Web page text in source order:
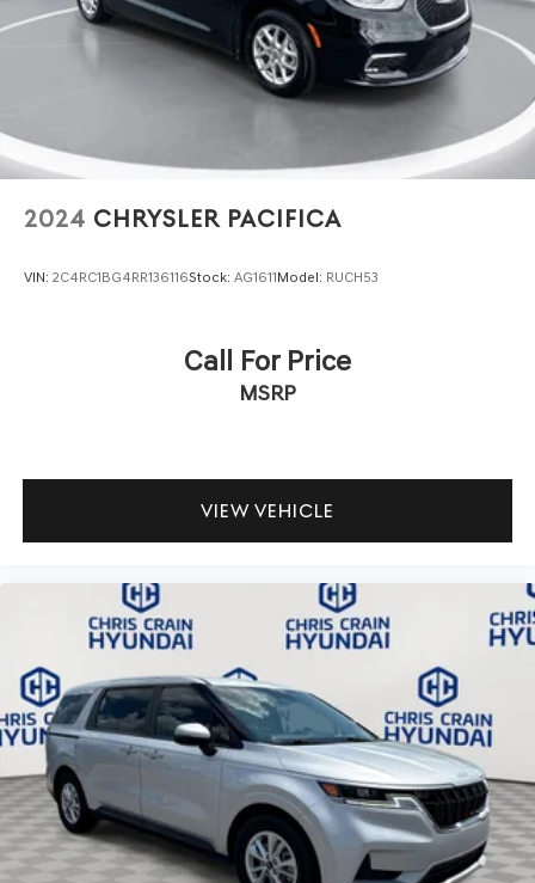
independent suspension, and a comprehensive airbag
system provide confidence on every drive. The ParkView
rear backup camera assists with parking and reversing,
while the power liftgate makes loading and unloading
automatically adjust to weather conditions, and remote
keyless entry with an illuminated entry system greets you
with convenience.
steering and four-wheel disc brakes creates a vehicle
communication through Chrysler Connect adds an extra
layer of security for you and your family.
from a minivan. We invite you to visit our showroom and
2024 CHRYSLER PACIFICA
VIN: 2C4RC1BG4RR136116Stock: AG1611Model: RUCH53
Call For Price
MSRP
VIEW VEHICLE